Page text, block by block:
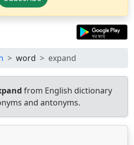
word expand
from English dictionary
and antonyms.